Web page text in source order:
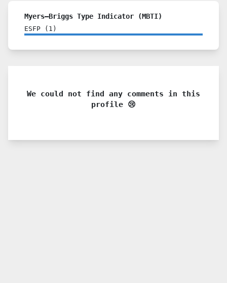
Myers–Briggs Type Indicator (MBTI)
ESFP ( 1 )
We could not find any comments in this
profile 😢